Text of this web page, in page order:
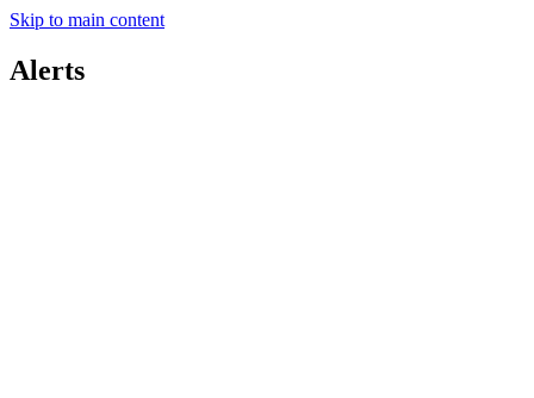
Skip to main content
Alerts